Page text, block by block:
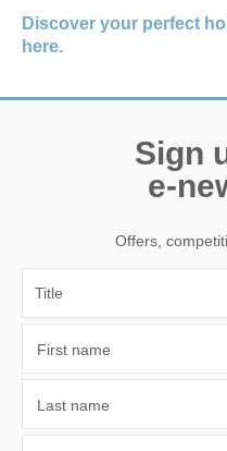
Discover your perfect
here.
Sign
e-
Offers,
First name
Last name